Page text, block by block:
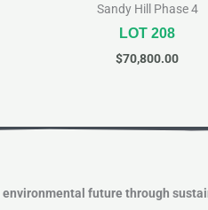
Sandy Hill Phase 4
LOT 208
$70,800.00
environmental future through